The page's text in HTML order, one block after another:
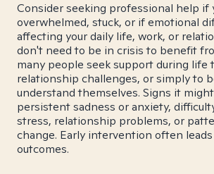
Consider seeking professional help if
overwhelmed, stuck, or if emotional
affecting your daily life, work, or
don't need to be in crisis to benefit
many people seek support during life
relationship challenges, or simply to
understand themselves. Signs it
persistent sadness or anxiety,
stress, relationship problems, or
change. Early intervention often
outcomes.